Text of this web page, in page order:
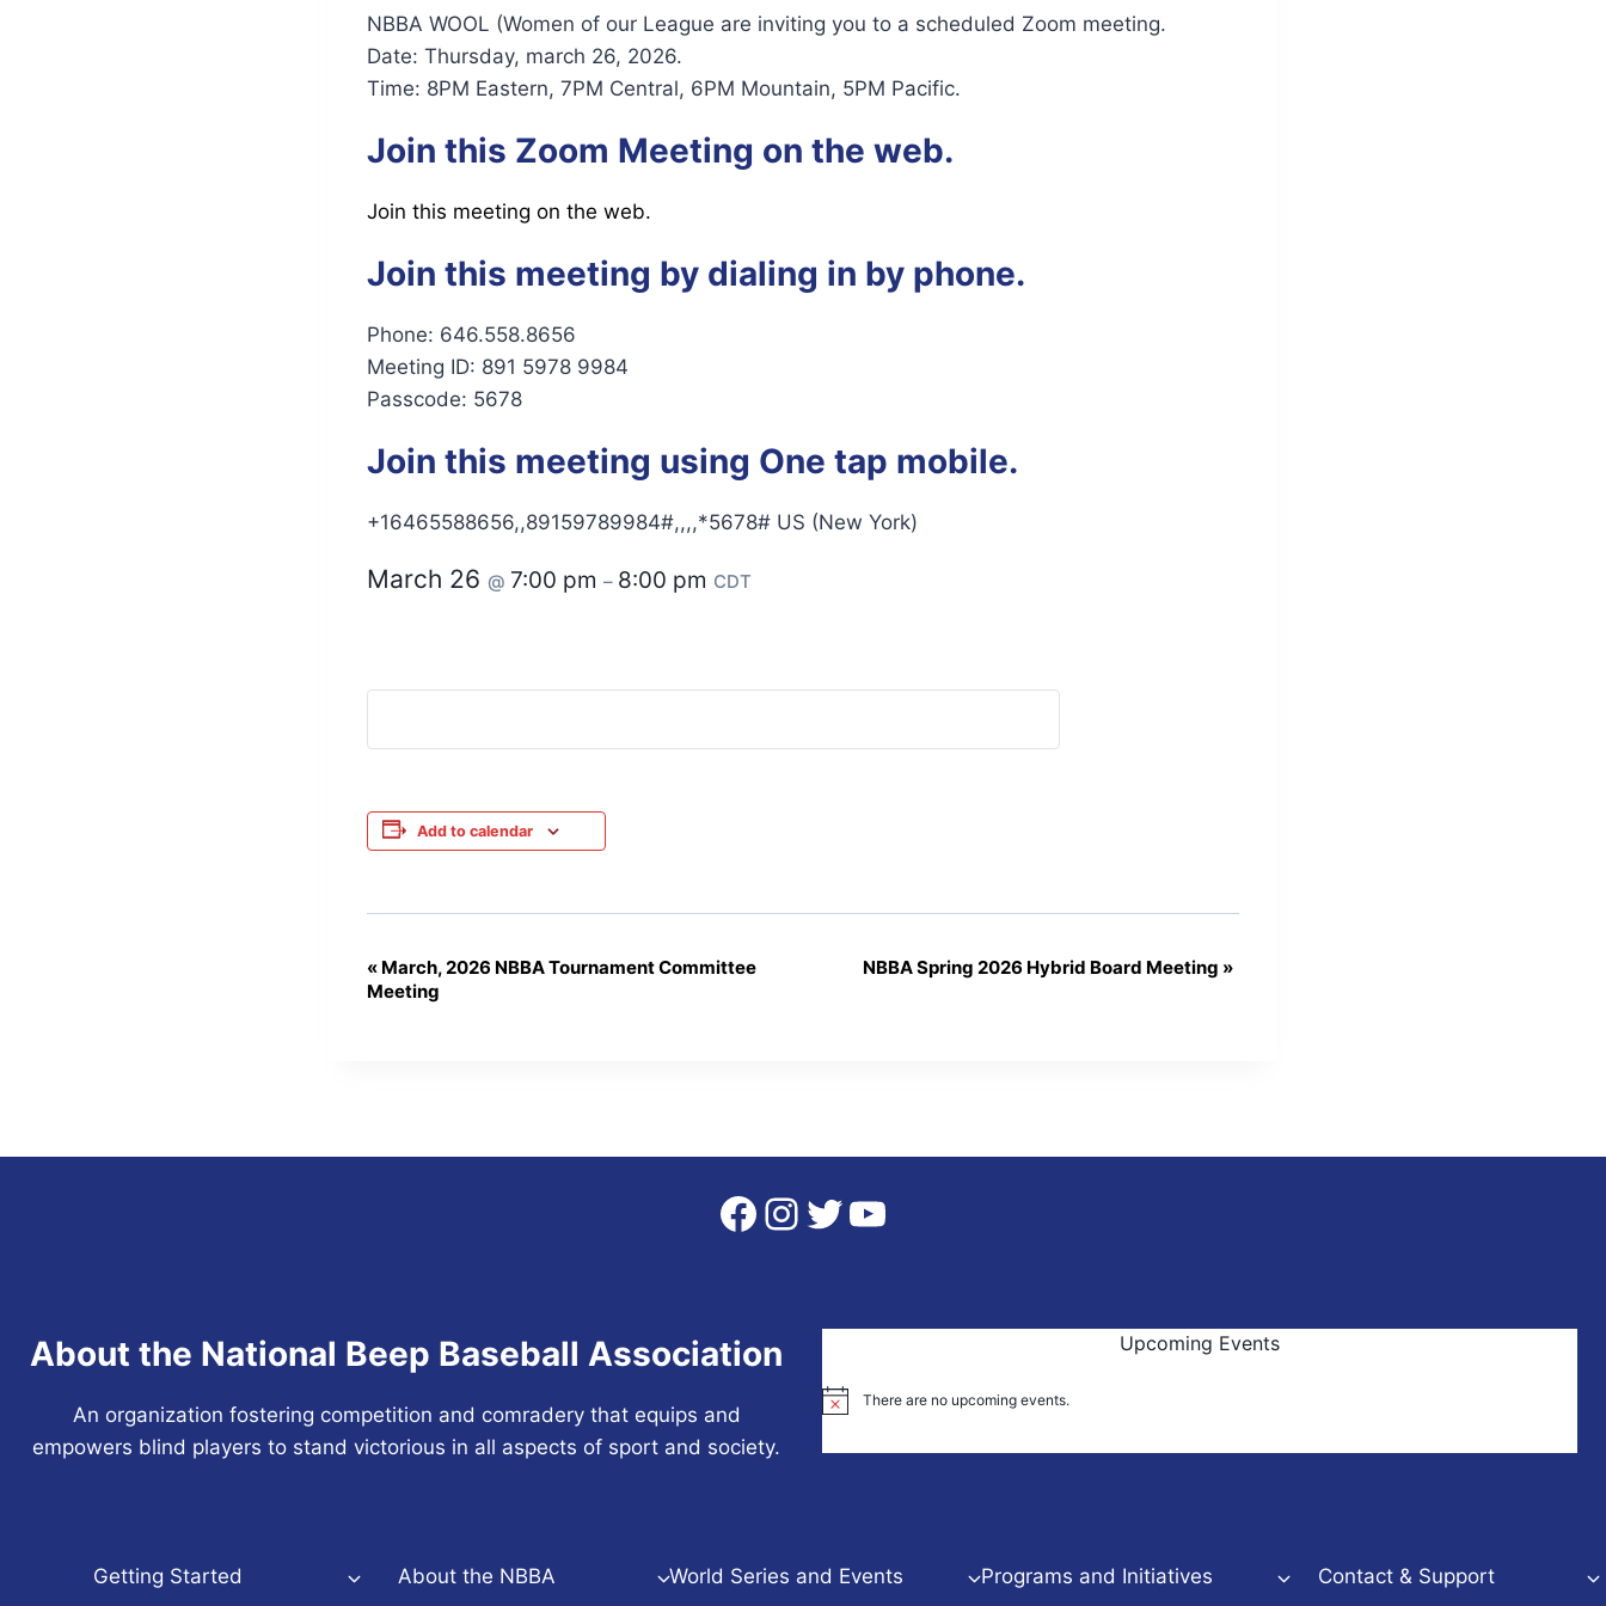
NBBA WOOL (Women of our League are inviting you to a scheduled Zoom meeting.
Date: Thursday, march 26, 2026.
Time: 8PM Eastern, 7PM Central, 6PM Mountain, 5PM Pacific.
Join this Zoom Meeting on the web.
Join this meeting on the web.
Join this meeting by dialing in by phone.
Phone: 646.558.8656
Meeting ID: 891 5978 9984
Passcode: 5678
Join this meeting using One tap mobile.
+16465588656,,89159789984#,,,,*5678# US (New York)
March 26 @ 7:00 pm – 8:00 pm CDT
Add to calendar
Event
« March, 2026 NBBA Tournament Committee
Meeting
NBBA Spring 2026 Hybrid Board Meeting »
Facebook
Instagram
Twitter
YouTube
About the National Beep Baseball Association
An organization fostering competition and comradery that equips and
empowers blind players to stand victorious in all aspects of sport and society.
Upcoming Events
Notice There are no upcoming events.
Getting Started About the NBBA World Series and Events Programs and Initiatives Contact & Support